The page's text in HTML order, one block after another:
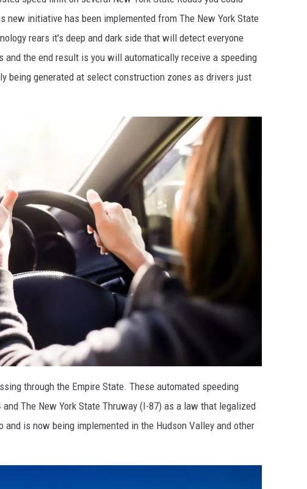
new initiative has been implemented from The New York State
rears it's deep and dark side that will detect everyone
the end result is you will automatically receive a speeding
being generated at select construction zones as drivers just
through the Empire State. These automated speeding
The New York State Thruway (I-87) as a law that legalized
is now being implemented in the Hudson Valley and other